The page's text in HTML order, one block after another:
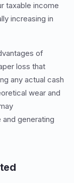
taxable income
increasing in
of
loss that
any actual cash
wear and
and generating